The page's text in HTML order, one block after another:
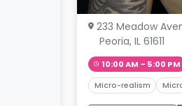
233 Meadow
Peoria, IL 61611
10:00 AM – 5:00 PM
Micro-realism